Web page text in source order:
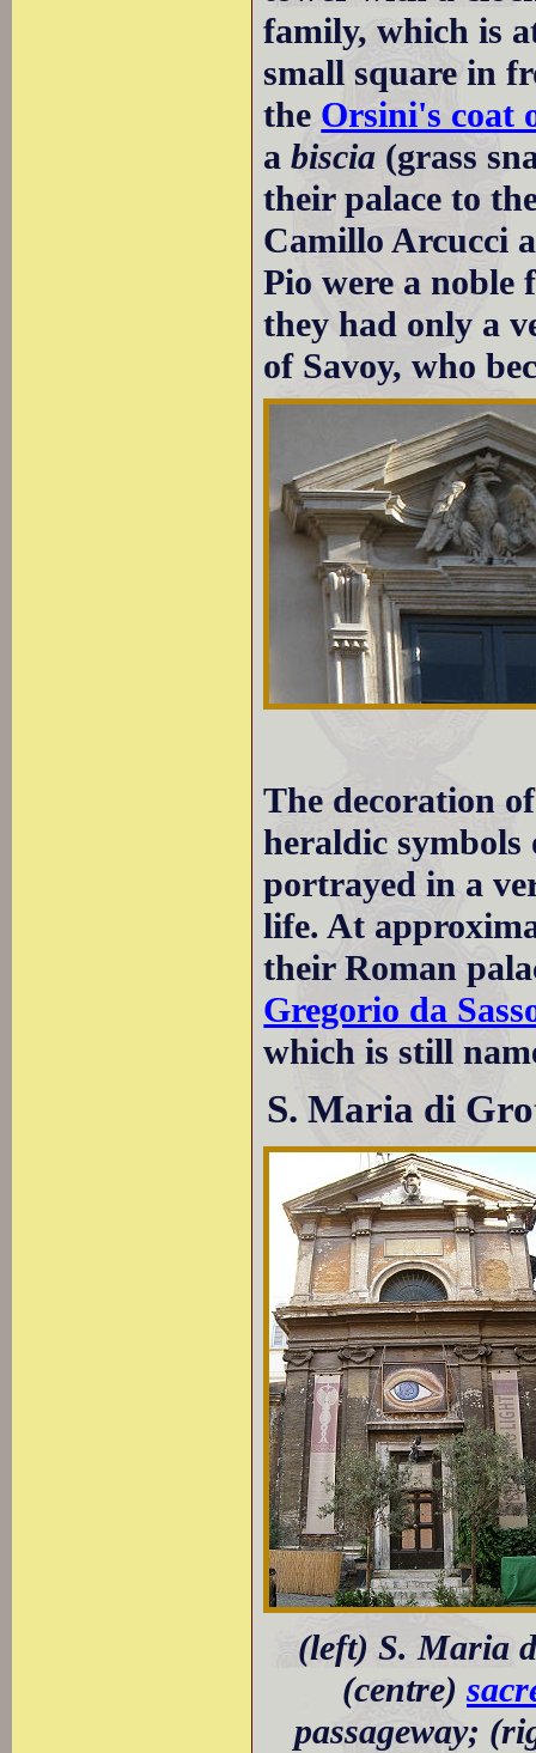
family, which is
small square in
the Orsini's coat
abiscia (grass
their palace to
Camillo Arcucci
Pio were a
they had only a
of Savoy, who
The decoration
heraldic symbols
portrayed in a
life. At
their Roman
Gregorio da
which is still
S. Maria di
(left) S. Maria
(centre)
passageway;